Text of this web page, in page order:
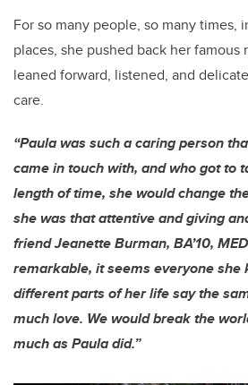
For so many people, so many times,
places, she pushed back her famous
leaned forward, listened, and
care.
“Paula was such a caring person
came in touch with, and who got to
length of time, she would change
she was that attentive and giving
friend Jeanette Burman, BA’10,
remarkable, it seems everyone she
different parts of her life say the
much love. We would break the
much as Paula did.”